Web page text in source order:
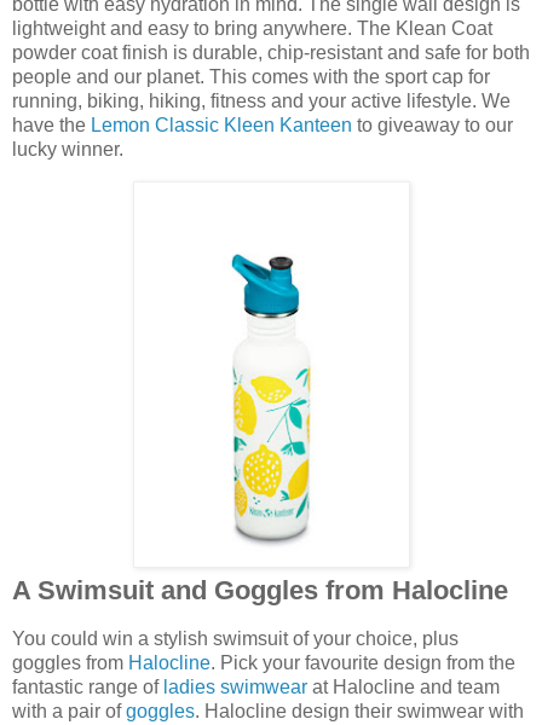
lightweight and easy to bring anywhere. The Klean Coat
powder coat finish is durable, chip-resistant and safe for both
people and our planet. This comes with the sport cap for
running, biking, hiking, fitness and your active lifestyle. We
have the Lemon Classic Kleen Kanteen to giveaway to our
lucky winner.
A Swimsuit and Goggles from Halocline
You could win a stylish swimsuit of your choice, plus
goggles from Halocline. Pick your favourite design from the
fantastic range of ladies swimwear at Halocline and team
with a pair ofgoggles. Halocline design their swimwear with